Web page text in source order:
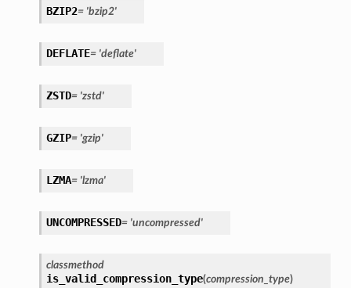
BZIP2= 'bzip2'
DEFLATE= 'deflate'
ZSTD= 'zstd'
GZIP= 'gzip'
LZMA= 'lzma'
UNCOMPRESSED= 'uncompressed'
classmethod
is_valid_compression_type(compression_type)